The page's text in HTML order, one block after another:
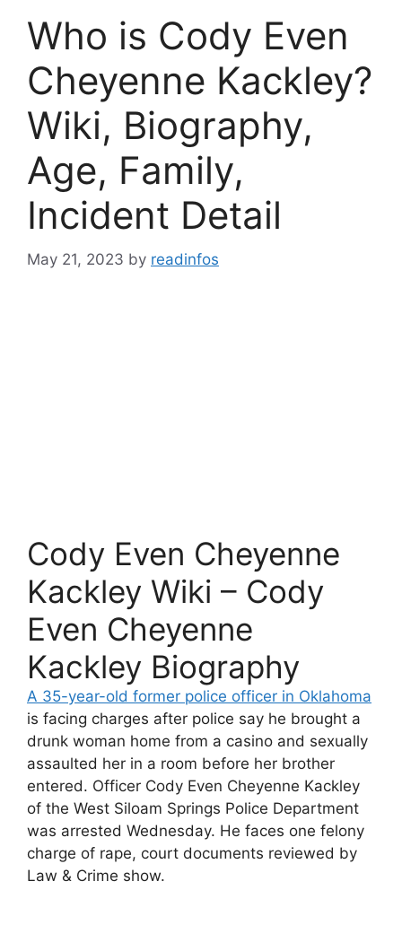
Who is Cody Even
Cheyenne Kackley?
Wiki, Biography,
Age, Family,
Incident Detail
May 21, 2023 by readinfos
Cody Even Cheyenne
Kackley Wiki – Cody
Even Cheyenne
Kackley Biography
A 35-year-old former police officer in Oklahoma
is facing charges after police say he brought a
drunk woman home from a casino and sexually
assaulted her in a room before her brother
entered. Officer Cody Even Cheyenne Kackley
of the West Siloam Springs Police Department
was arrested Wednesday. He faces one felony
charge of rape, court documents reviewed by
Law & Crime show.